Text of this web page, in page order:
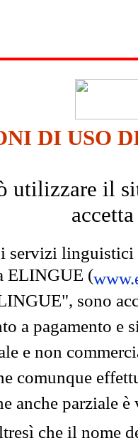
DI USO
utilizzare il
servizi
ELINGUE (
sono
a pagamento e
e non
comunque
anche parziale
che il nome